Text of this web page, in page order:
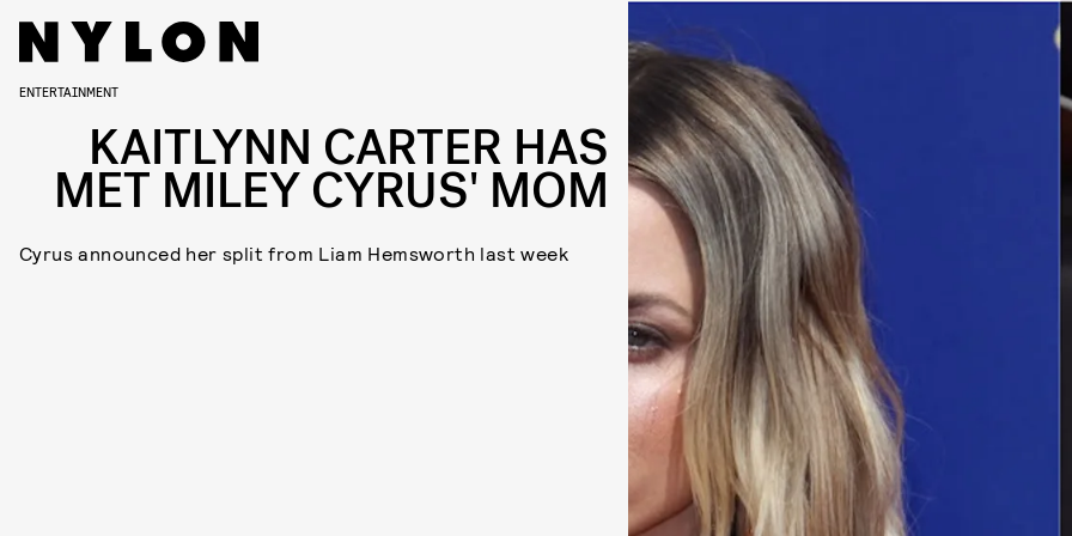
ENTERTAINMENT
KAITLYNN CARTER HAS
MET MILEY CYRUS' MOM
Cyrus announced her split from Liam Hemsworth last week